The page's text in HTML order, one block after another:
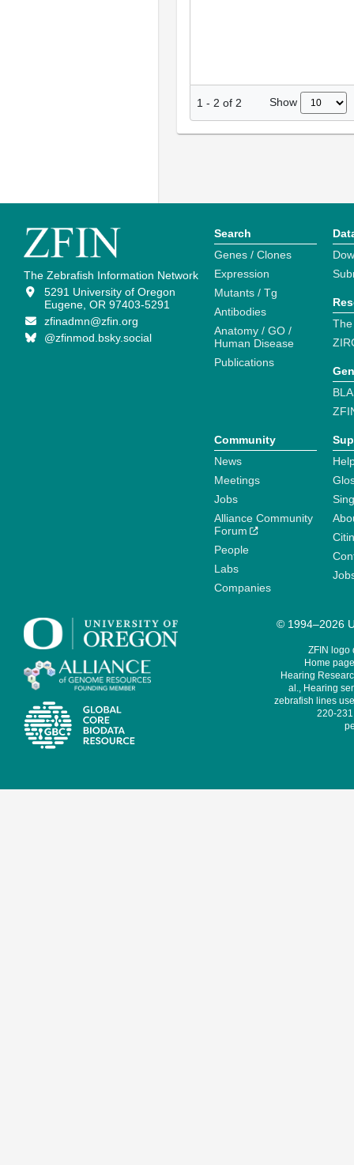
1 - 2 of 2 Show
The Zebrafish Information Network
5291 University of Oregon
Eugene, OR 97403-5291
zfinadmn@zfin.org
@zfinmod.bsky.social
Search
Genes / Clones
Expression
Mutants / Tg
Antibodies
Anatomy / GO /
Human Disease
Publications
Community
News
Meetings
Jobs
Alliance Community
Forum
People
Labs
Companies
© 1994–2026
ZFIN logo
Home
Hearing
al., Hearing
zebrafish lines
220-